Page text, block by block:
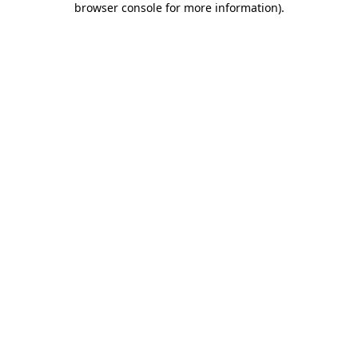
browser console for more information).